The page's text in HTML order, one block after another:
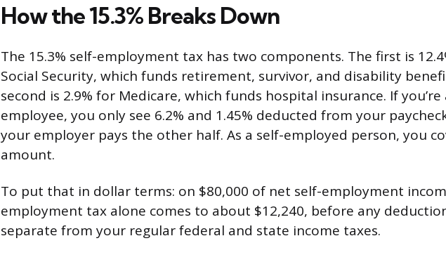
How the 15.3% Breaks Down
The 15.3% self-employment tax has two components. The first is
Social Security, which funds retirement, survivor, and disability
second is 2.9% for Medicare, which funds hospital insurance. If you’re
employee, you only see 6.2% and 1.45% deducted from your
your employer pays the other half. As a self-employed person, you
amount.
To put that in dollar terms: on $80,000 of net self-employment
employment tax alone comes to about $12,240, before any
separate from your regular federal and state income taxes.